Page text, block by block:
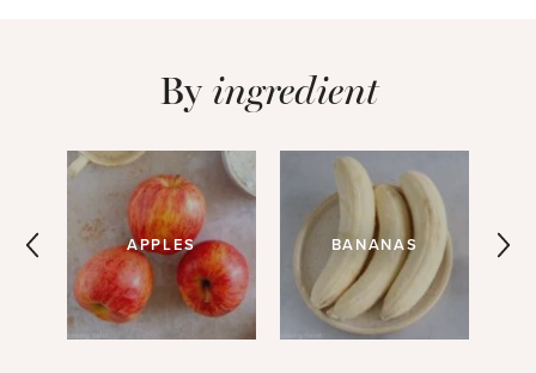
By ingredient
APPLES BANANAS